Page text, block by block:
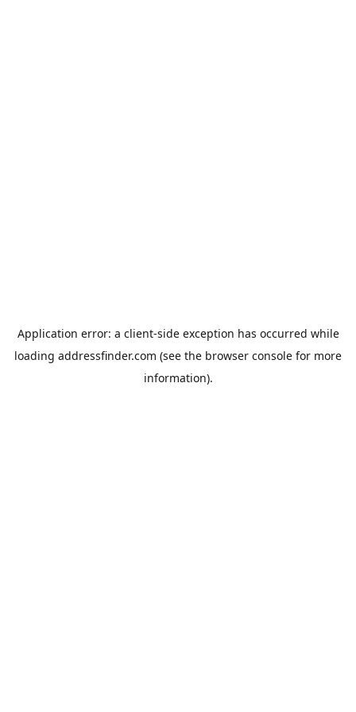
Application error: a client-side exception has occurred while
loading addressfinder.com (see the browser console for more
information).